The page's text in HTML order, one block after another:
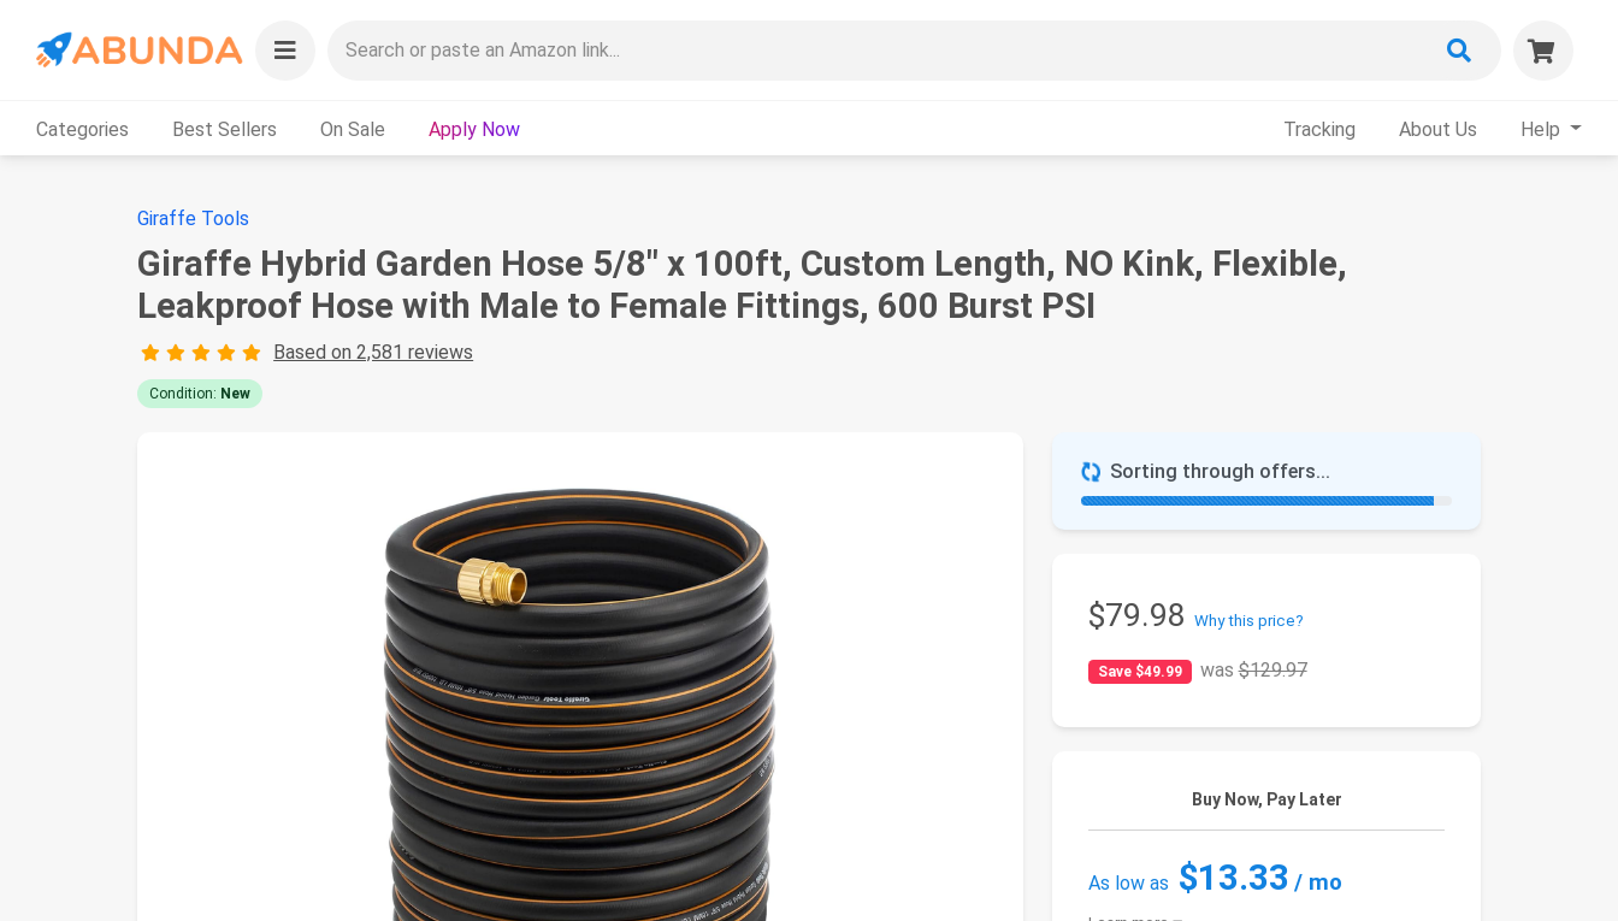
Categories Best Sellers On Sale Apply Now Tracking About Us Help
Giraffe Tools
Giraffe Hybrid Garden Hose 5/8" x 100ft, Custom Length, NO Kink, Flexible,
Leakproof Hose with Male to Female Fittings, 600 Burst PSI
Based on 2,581 reviews
Condition: New
Sorting through offers...
$79.98 Why this price?
Save $49.99 was$129.97
Buy Now, Pay Later
As low as $13.33 / mo